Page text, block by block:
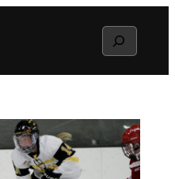
Search